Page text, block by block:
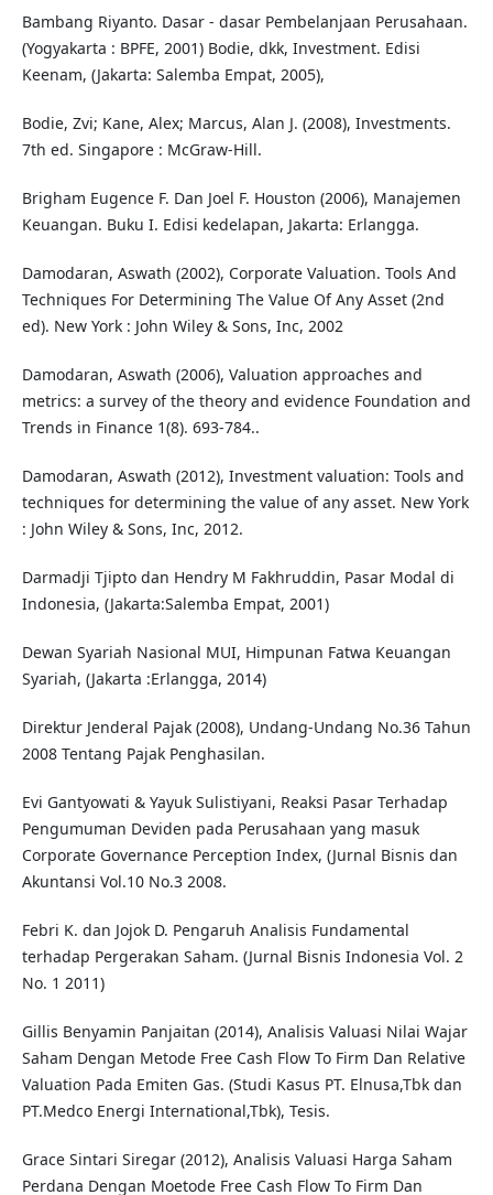
Bambang Riyanto. Dasar - dasar Pembelanjaan Perusahaan.
(Yogyakarta : BPFE, 2001) Bodie, dkk, Investment. Edisi
Keenam, (Jakarta: Salemba Empat, 2005),
Bodie, Zvi; Kane, Alex; Marcus, Alan J. (2008), Investments.
7th ed. Singapore : McGraw-Hill.
Brigham Eugence F. Dan Joel F. Houston (2006), Manajemen
Keuangan. Buku I. Edisi kedelapan, Jakarta: Erlangga.
Damodaran, Aswath (2002), Corporate Valuation. Tools And
Techniques For Determining The Value Of Any Asset (2nd
ed). New York : John Wiley & Sons, Inc, 2002
Damodaran, Aswath (2006), Valuation approaches and
metrics: a survey of the theory and evidence Foundation and
Trends in Finance 1(8). 693-784..
Damodaran, Aswath (2012), Investment valuation: Tools and
techniques for determining the value of any asset. New York
: John Wiley & Sons, Inc, 2012.
Darmadji Tjipto dan Hendry M Fakhruddin, Pasar Modal di
Indonesia, (Jakarta:Salemba Empat, 2001)
Dewan Syariah Nasional MUI, Himpunan Fatwa Keuangan
Syariah, (Jakarta :Erlangga, 2014)
Direktur Jenderal Pajak (2008), Undang-Undang No.36 Tahun
2008 Tentang Pajak Penghasilan.
Evi Gantyowati & Yayuk Sulistiyani, Reaksi Pasar Terhadap
Pengumuman Deviden pada Perusahaan yang masuk
Corporate Governance Perception Index, (Jurnal Bisnis dan
Akuntansi Vol.10 No.3 2008.
Febri K. dan Jojok D. Pengaruh Analisis Fundamental
terhadap Pergerakan Saham. (Jurnal Bisnis Indonesia Vol. 2
No. 1 2011)
Gillis Benyamin Panjaitan (2014), Analisis Valuasi Nilai Wajar
Saham Dengan Metode Free Cash Flow To Firm Dan Relative
Valuation Pada Emiten Gas. (Studi Kasus PT. Elnusa,Tbk dan
PT.Medco Energi International,Tbk), Tesis.
Grace Sintari Siregar (2012), Analisis Valuasi Harga Saham
Perdana Dengan Moetode Free Cash Flow To Firm Dan